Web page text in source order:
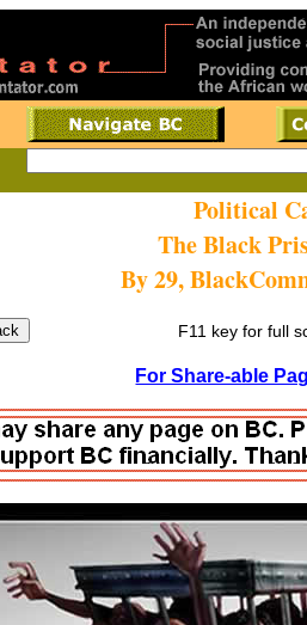
Political
The Black
By 29,
F11 key for full
For Share-able